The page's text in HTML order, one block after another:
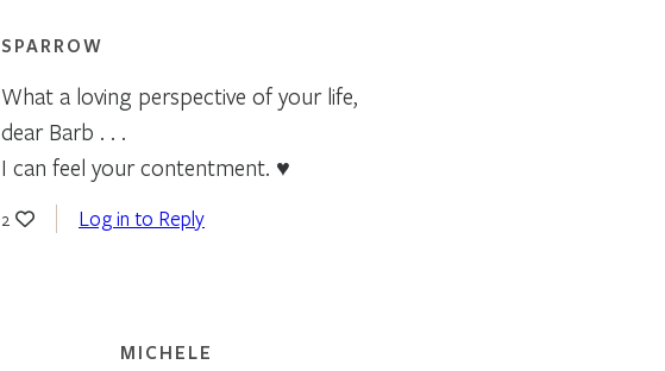
SPARROW
What a loving perspective of your life,
dear Barb . . .
I can feel your contentment. ♥
2 Log in to Reply
MICHELE